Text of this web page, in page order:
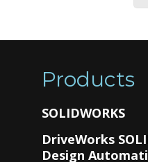
Products
SOLIDWORKS
DriveWorks
Design